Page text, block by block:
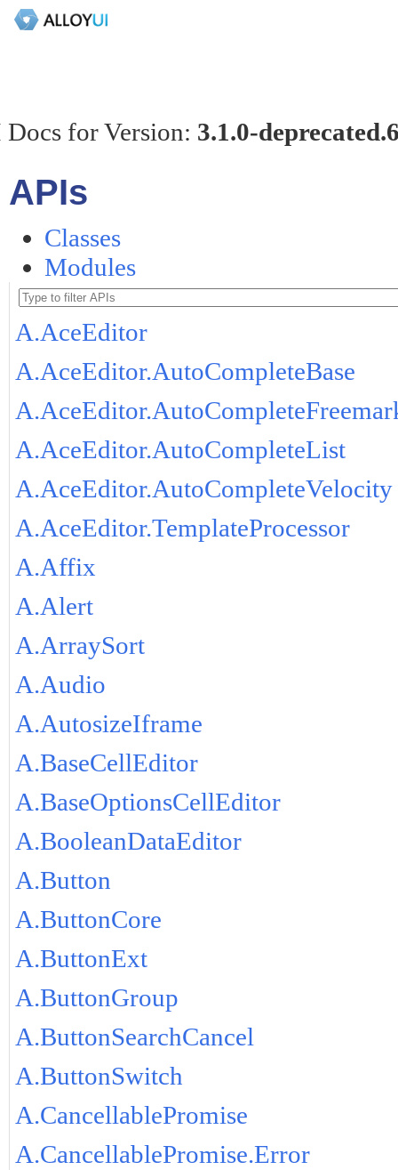
for Version: 3.1.0-
APIs
Classes
Modules
A.AceEditor
A.AceEditor.AutoCompleteBase
A.AceEditor.AutoCompleteList
A.AceEditor.AutoCompleteVelocity
A.AceEditor.TemplateProcessor
A.Affix
A.Alert
A.ArraySort
A.Audio
A.AutosizeIframe
A.BaseCellEditor
A.BaseOptionsCellEditor
A.BooleanDataEditor
A.Button
A.ButtonCore
A.ButtonExt
A.ButtonGroup
A.ButtonSearchCancel
A.ButtonSwitch
A.CancellablePromise
A.CancellablePromise.Error